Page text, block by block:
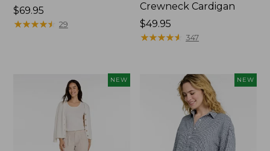
Price:
$69.95
$69.95
★★★★★
★★★★★ 29
Crewneck Cardigan
Price:
$49.95
$49.95
★★★★★
★★★★★ 347
NEW NEW